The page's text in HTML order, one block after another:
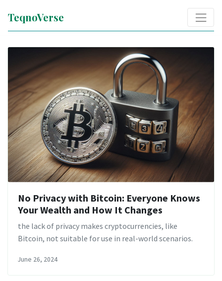
TeqnoVerse
No Privacy with Bitcoin: Everyone Knows
Your Wealth and How It Changes
the lack of privacy makes cryptocurrencies, like
Bitcoin, not suitable for use in real-world scenarios.
June 26, 2024